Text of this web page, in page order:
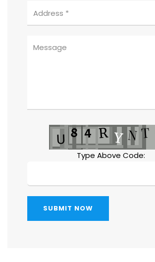
Type Above Code:
SUBMIT NOW